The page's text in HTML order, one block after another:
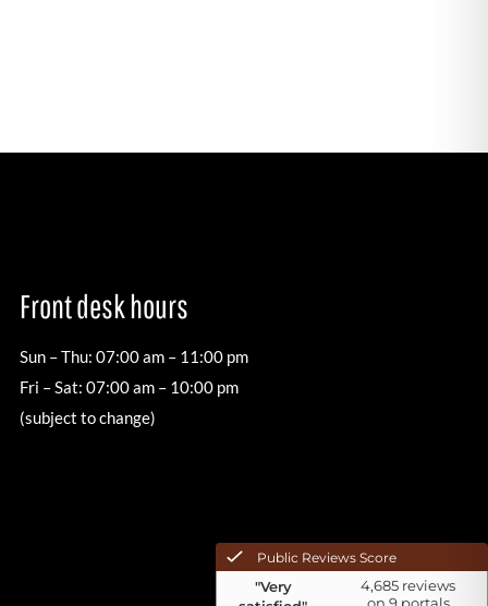
Front desk hours
Sun – Thu: 07:00 am – 11:00 pm
Fri – Sat: 07:00 am – 10:00 pm
(subject to change)